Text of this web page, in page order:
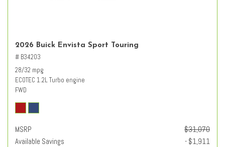
2026 Buick Envista Sport Touring
# B34203
28/32 mpg
ECOTEC 1.2L Turbo engine
FWD
MSRP
$31,070
Available Savings
- $1,911